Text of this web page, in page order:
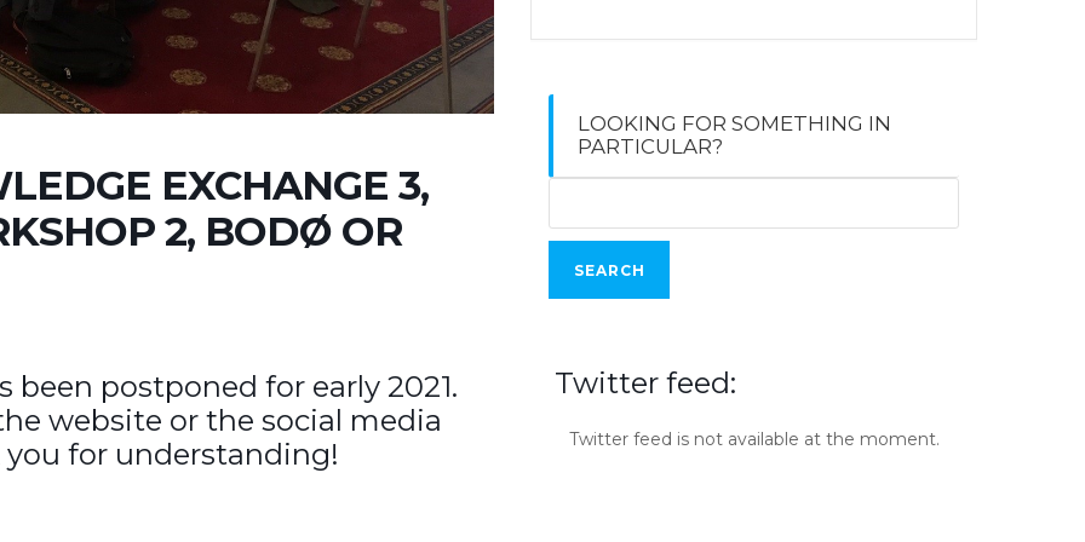
EXCHANGE 3,
2, BODØ OR
been postponed for early 2021.
website or the social media
for understanding!
LOOKING FOR SOMETHING IN
PARTICULAR?
Twitter feed:
Twitter feed is not available at the moment.